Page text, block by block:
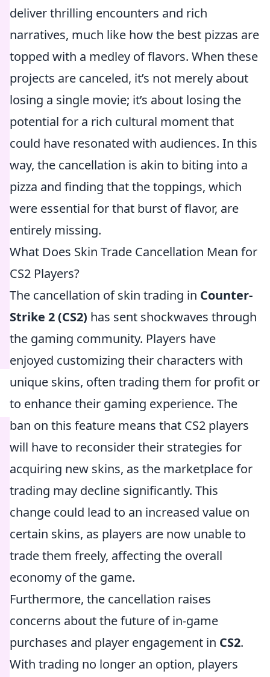
deliver thrilling encounters and rich
narratives, much like how the best pizzas are
topped with a medley of flavors. When these
projects are canceled, it’s not merely about
losing a single movie; it’s about losing the
potential for a rich cultural moment that
could have resonated with audiences. In this
way, the cancellation is akin to biting into a
pizza and finding that the toppings, which
were essential for that burst of flavor, are
entirely missing.
What Does Skin Trade Cancellation Mean for
CS2 Players?
The cancellation of skin trading in Counter-
Strike 2 (CS2) has sent shockwaves through
the gaming community. Players have
enjoyed customizing their characters with
unique skins, often trading them for profit or
to enhance their gaming experience. The
ban on this feature means that CS2 players
will have to reconsider their strategies for
acquiring new skins, as the marketplace for
trading may decline significantly. This
change could lead to an increased value on
certain skins, as players are now unable to
trade them freely, affecting the overall
economy of the game.
Furthermore, the cancellation raises
concerns about the future of in-game
purchases and player engagement in CS2.
With trading no longer an option, players